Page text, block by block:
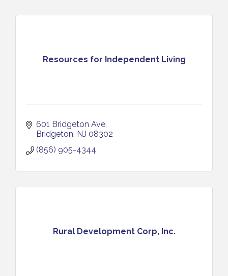
Resources for Independent Living
601 Bridgeton Ave
Bridgeton NJ 08302
(856) 905-4344
Rural Development Corp, Inc.